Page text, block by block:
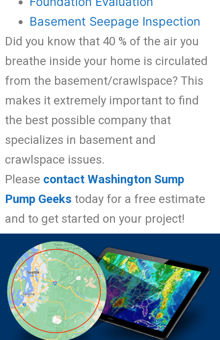
Basement Seepage Inspection
Did you know that 40 % of the air you
breathe inside your home is circulated
from the basement/crawlspace? This
makes it extremely important to find
the best possible company that
specializes in basement and
crawlspace issues.
Please contact Washington Sump
Pump Geeks today for a free estimate
and to get started on your project!